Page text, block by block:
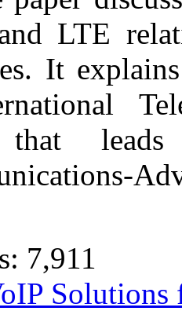
LTE
It
that
7,911
Solutions